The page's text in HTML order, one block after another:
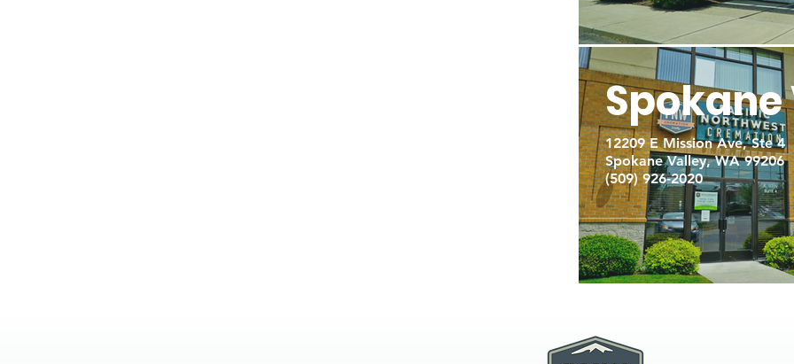
12209 E Mission Ave, Ste 4
Spokane Valley, WA 99206
(509) 926-2020